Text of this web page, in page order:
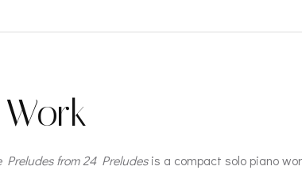
Preludes from 24 Preludesis a compact solo piano